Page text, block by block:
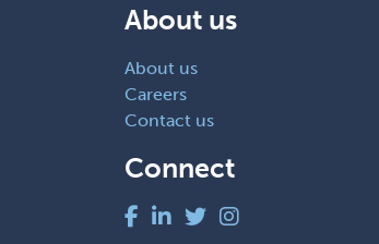
About us
About us
Careers
Contact us
Connect